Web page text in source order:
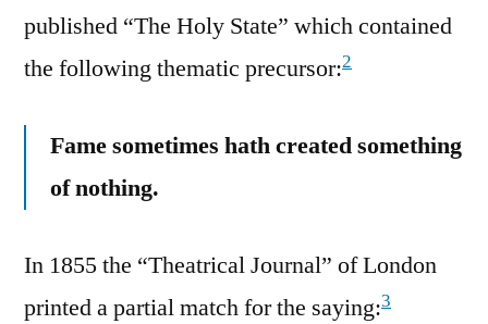
published “The Holy State” which contained
the following thematic precursor:2
Fame sometimes hath created something
of nothing.
In 1855 the “Theatrical Journal” of London
printed a partial match for the saying:3